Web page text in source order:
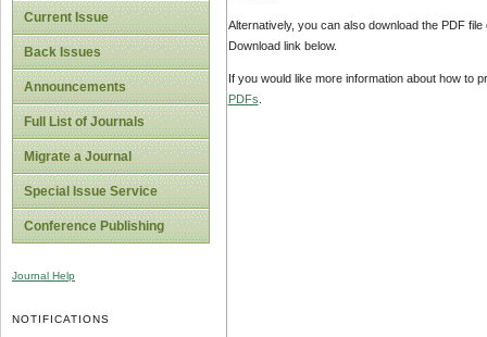
Current Issue
Back Issues
Announcements
Full List of Journals
Migrate a Journal
Special Issue Service
Conference Publishing
Journal Help
NOTIFICATIONS
Alternatively, you can also download the PDF
Download link below.
If you would like more information about how to
PDFs